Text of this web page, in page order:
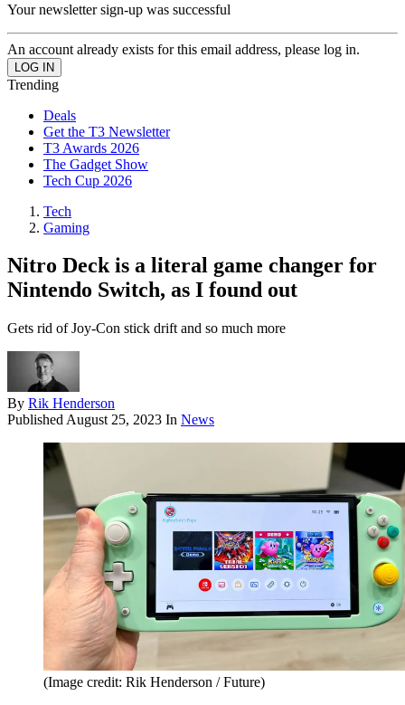
Your newsletter sign-up was successful
An account already exists for this email address, please log in.
Trending
Deals
Get the T3 Newsletter
T3 Awards 2026
The Gadget Show
Tech Cup 2026
Tech
Gaming
Nitro Deck is a literal game changer for
Nintendo Switch, as I found out
Gets rid of Joy-Con stick drift and so much more
By Rik Henderson
Published August 25, 2023 In News
(Image credit: Rik Henderson / Future)